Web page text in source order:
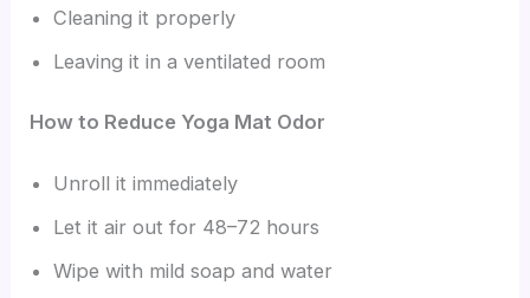
Cleaning it properly
Leaving it in a ventilated room
How to Reduce Yoga Mat Odor
Unroll it immediately
Let it air out for 48–72 hours
Wipe with mild soap and water